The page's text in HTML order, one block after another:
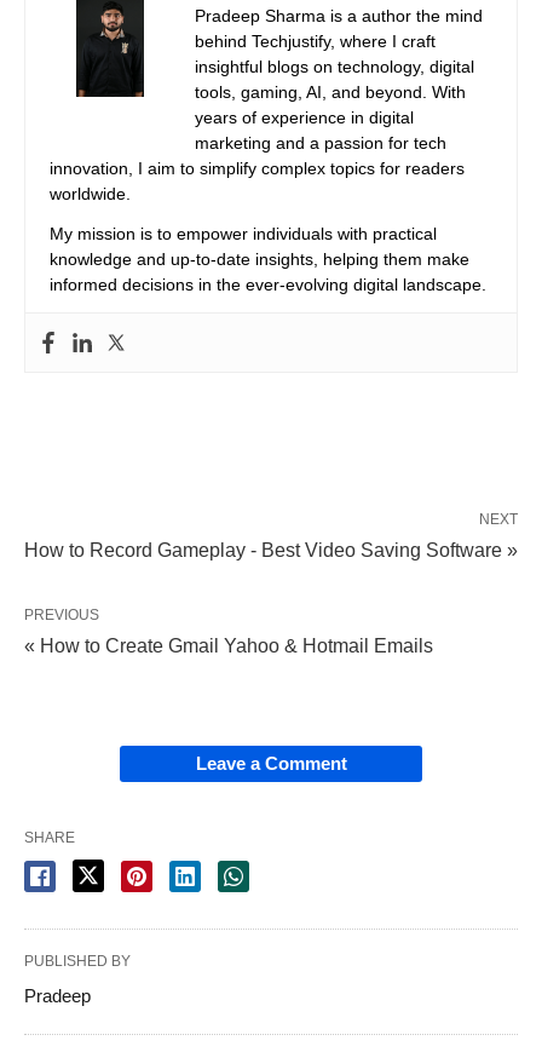
Pradeep Sharma is a author the mind
behind Techjustify, where I craft
insightful blogs on technology, digital
tools, gaming, AI, and beyond. With
years of experience in digital
marketing and a passion for tech
innovation, I aim to simplify complex topics for readers
worldwide.
My mission is to empower individuals with practical
knowledge and up-to-date insights, helping them make
informed decisions in the ever-evolving digital landscape.
NEXT
How to Record Gameplay - Best Video Saving Software »
PREVIOUS
« How to Create Gmail Yahoo & Hotmail Emails
Leave a Comment
SHARE
PUBLISHED BY
Pradeep